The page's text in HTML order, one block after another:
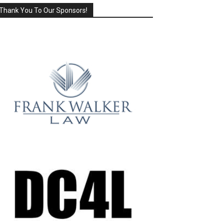
You To Our Sponsors!